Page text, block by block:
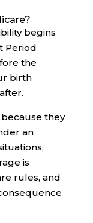
begins
Period
the
birth
they
an
is
rules, and